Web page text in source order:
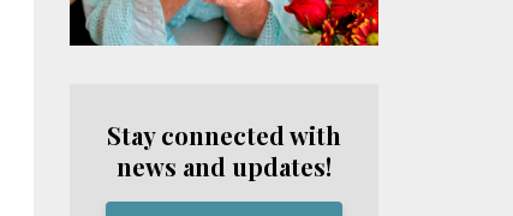
Stay connected with
news and updates!